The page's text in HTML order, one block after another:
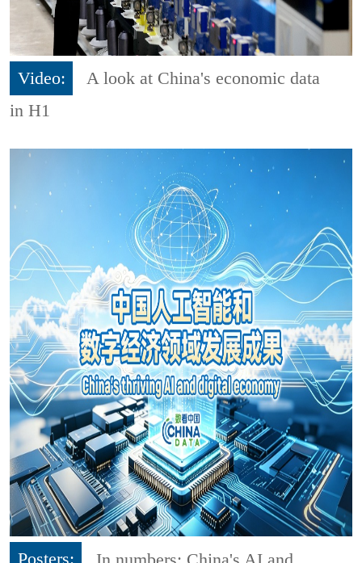
Video:
A look at China's economic data
in H1